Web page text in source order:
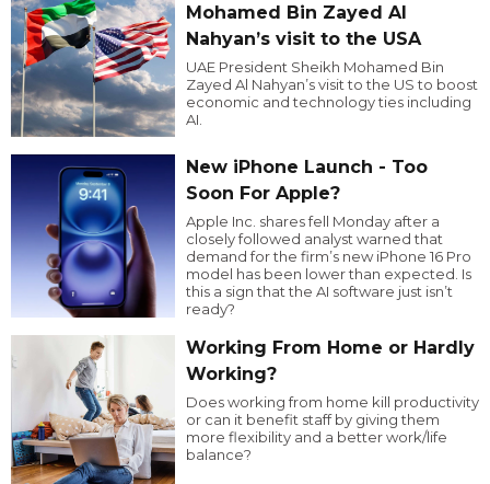
Mohamed Bin Zayed Al
Nahyan’s visit to the USA
UAE President Sheikh Mohamed Bin
Zayed Al Nahyan’s visit to the US to boost
economic and technology ties including
AI.
New iPhone Launch - Too
Soon For Apple?
Apple Inc. shares fell Monday after a
closely followed analyst warned that
demand for the firm’s new iPhone 16 Pro
model has been lower than expected. Is
this a sign that the AI software just isn’t
ready?
Working From Home or Hardly
Working?
Does working from home kill productivity
or can it benefit staff by giving them
more flexibility and a better work/life
balance?